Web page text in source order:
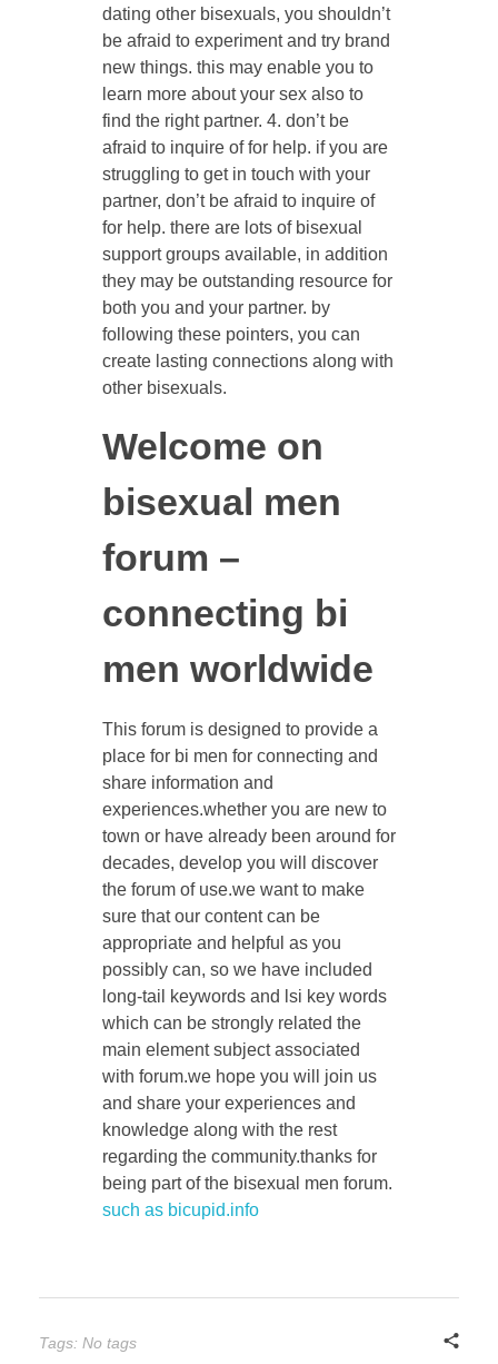
dating other bisexuals, you shouldn’t
be afraid to experiment and try brand
new things. this may enable you to
learn more about your sex also to
find the right partner. 4. don’t be
afraid to inquire of for help. if you are
struggling to get in touch with your
partner, don’t be afraid to inquire of
for help. there are lots of bisexual
support groups available, in addition
they may be outstanding resource for
both you and your partner. by
following these pointers, you can
create lasting connections along with
other bisexuals.
Welcome on
bisexual men
forum –
connecting bi
men worldwide
This forum is designed to provide a
place for bi men for connecting and
share information and
experiences.whether you are new to
town or have already been around for
decades, develop you will discover
the forum of use.we want to make
sure that our content can be
appropriate and helpful as you
possibly can, so we have included
long-tail keywords and lsi key words
which can be strongly related the
main element subject associated
with forum.we hope you will join us
and share your experiences and
knowledge along with the rest
regarding the community.thanks for
being part of the bisexual men forum.
such as bicupid.info
Tags: No tags